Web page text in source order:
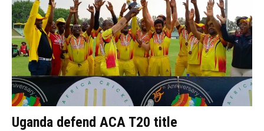
Uganda defend ACA T20 title